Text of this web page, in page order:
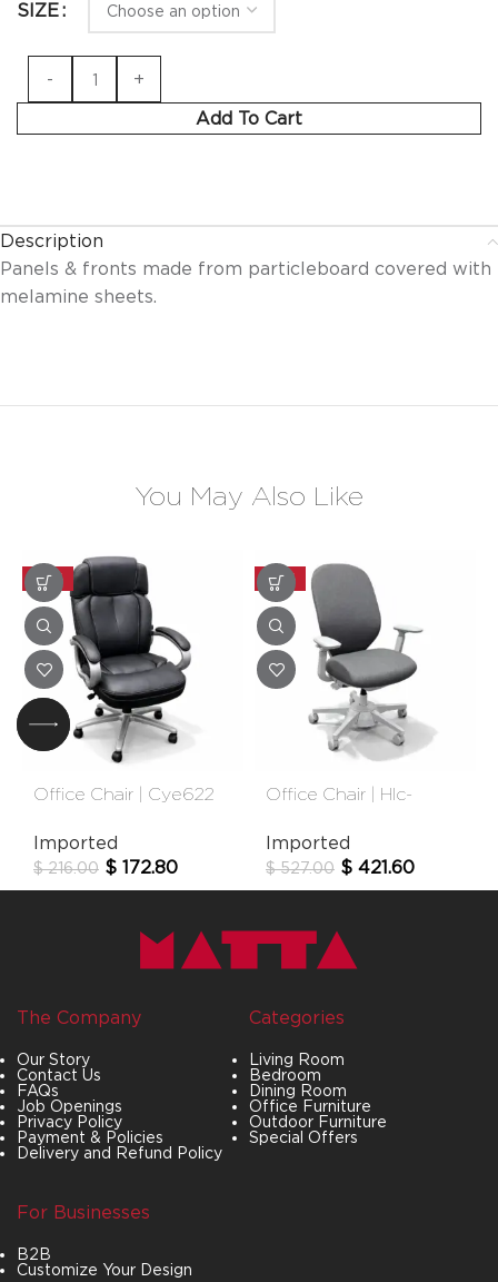
SIZE
Add To Cart
Description
Panels & fronts made from particleboard covered with
melamine sheets.
You May Also Like
-20%
Office Chair | Cye622
Imported
$216.00 $ 172.80
-20%
Office Chair | Hlc-
Imported
$527.00 $ 421.60
The Company
Our Story
Contact Us
FAQs
Job Openings
Privacy Policy
Payment & Policies
Delivery and Refund Policy
Categories
Living Room
Bedroom
Dining Room
Office Furniture
Outdoor Furniture
Special Offers
For Businesses
B2B
Customize Your Design